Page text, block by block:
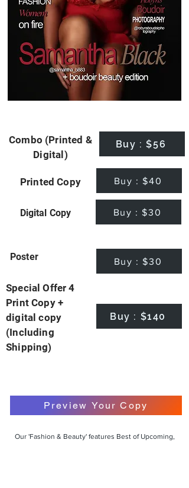
Combo (Printed &
Digital)
Buy : $56
Printed Copy Buy : $40
Digital Copy Buy : $30
Poster Buy : $30
Special Offer 4
Print Copy +
digital copy
(Including
Shipping)
Buy : $140
Preview Your Copy
Our 'Fashion & Beauty' features Best of Upcoming,